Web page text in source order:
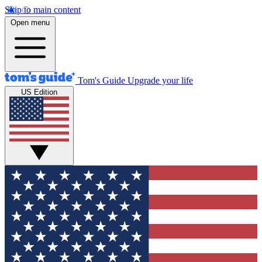
Skip to main content
Open menu
Tom's Guide Upgrade your life
US Edition